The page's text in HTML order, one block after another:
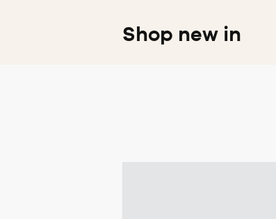
Shop new in